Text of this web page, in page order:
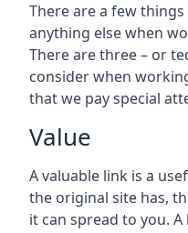
There are a few
anything else when
There are three – or
consider when
that we pay special
Value
A valuable link is a
the original site has,
it can spread to you.